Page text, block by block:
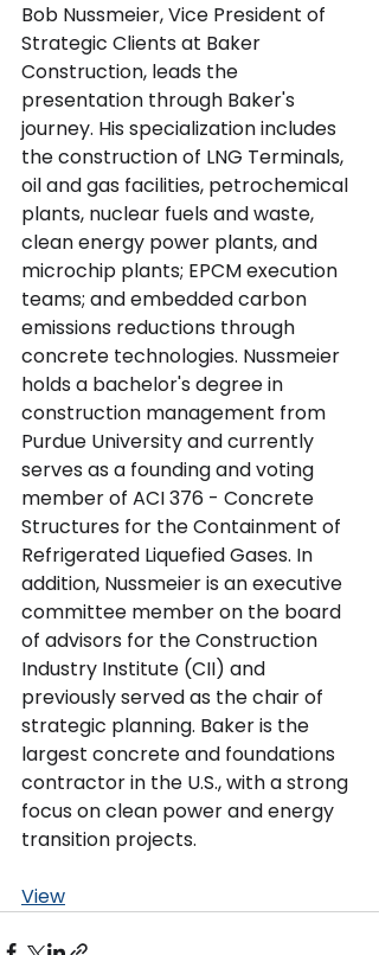
Bob Nussmeier, Vice President of
Strategic Clients at Baker
Construction, leads the
presentation through Baker's
journey. His specialization includes
the construction of LNG Terminals,
oil and gas facilities, petrochemical
plants, nuclear fuels and waste,
clean energy power plants, and
microchip plants; EPCM execution
teams; and embedded carbon
emissions reductions through
concrete technologies. Nussmeier
holds a bachelor's degree in
construction management from
Purdue University and currently
serves as a founding and voting
member of ACI 376 - Concrete
Structures for the Containment of
Refrigerated Liquefied Gases. In
addition, Nussmeier is an executive
committee member on the board
of advisors for the Construction
Industry Institute (CII) and
previously served as the chair of
strategic planning. Baker is the
largest concrete and foundations
contractor in the U.S., with a strong
focus on clean power and energy
transition projects.
View